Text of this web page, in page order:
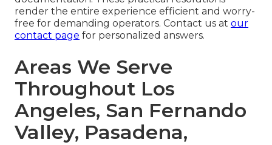
render the entire experience efficient and worry-
free for demanding operators. Contact us at our
contact page for personalized answers.
Areas We Serve
Throughout Los
Angeles, San Fernando
Valley, Pasadena,